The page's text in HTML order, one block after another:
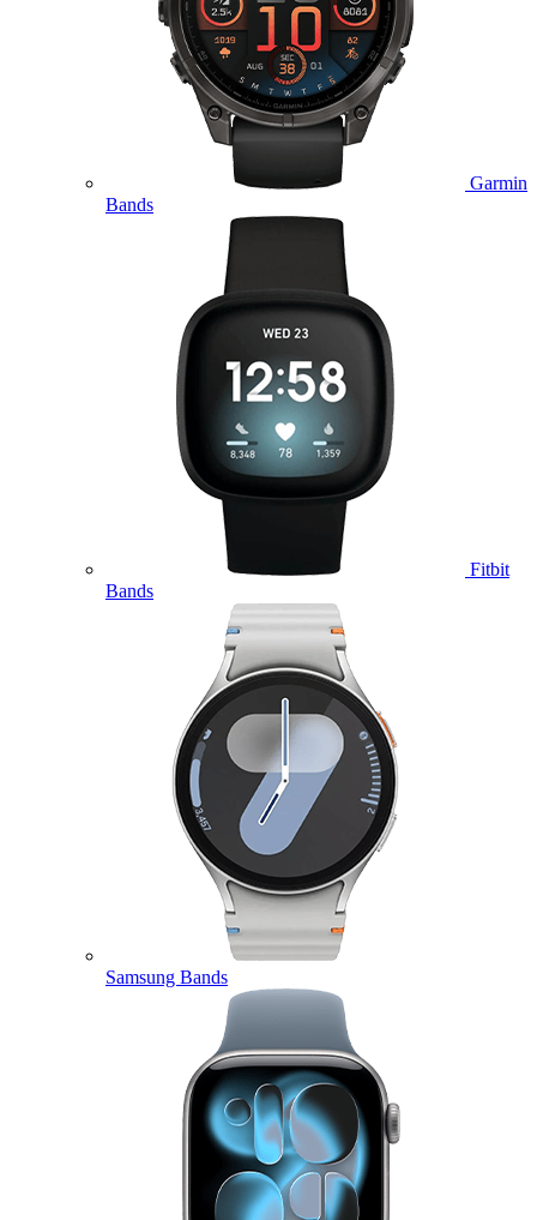
Garmin
Bands
Fitbit
Bands
Samsung Bands